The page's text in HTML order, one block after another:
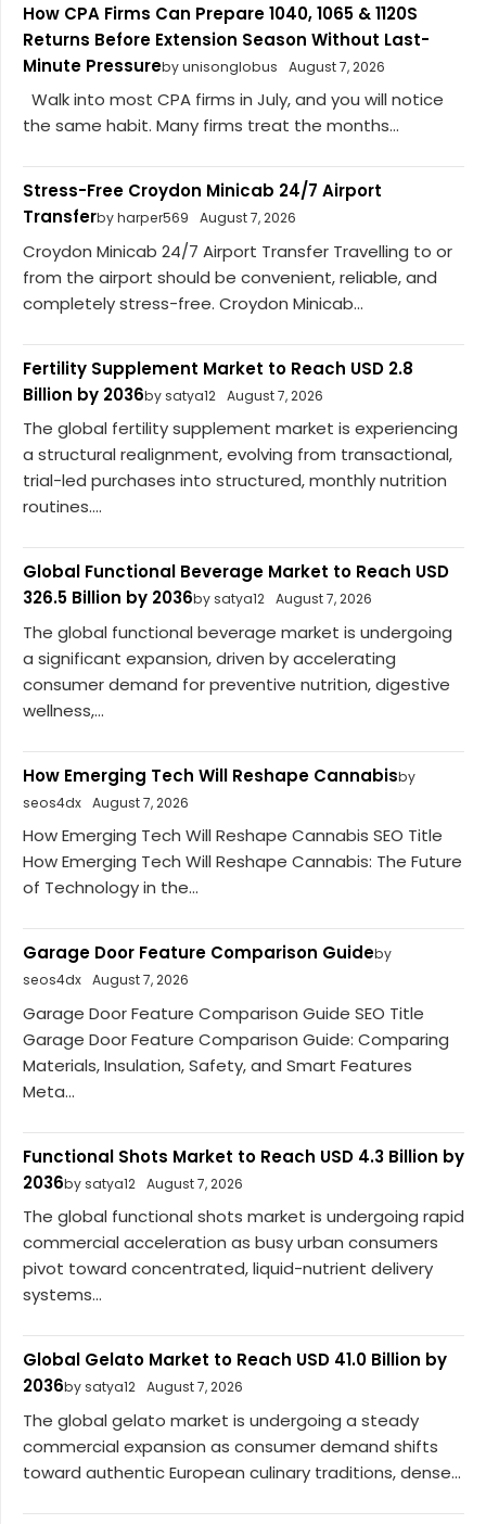
How CPA Firms Can Prepare 1040, 1065 & 1120S
Returns Before Extension Season Without Last-
Minute Pressureby unisonglobus August 7, 2026
Walk into most CPA firms in July, and you will notice
the same habit. Many firms treat the months...
Stress-Free Croydon Minicab 24/7 Airport
Transferby harper569 August 7, 2026
Croydon Minicab 24/7 Airport Transfer Travelling to or
from the airport should be convenient, reliable, and
completely stress-free. Croydon Minicab...
Fertility Supplement Market to Reach USD 2.8
Billion by 2036by satya12 August 7, 2026
The global fertility supplement market is experiencing
a structural realignment, evolving from transactional,
trial-led purchases into structured, monthly nutrition
routines....
Global Functional Beverage Market to Reach USD
326.5 Billion by 2036by satya12 August 7, 2026
The global functional beverage market is undergoing
a significant expansion, driven by accelerating
consumer demand for preventive nutrition, digestive
wellness,...
How Emerging Tech Will Reshape Cannabisby
seos4dx August 7, 2026
How Emerging Tech Will Reshape Cannabis SEO Title
How Emerging Tech Will Reshape Cannabis: The Future
of Technology in the...
Garage Door Feature Comparison Guideby
seos4dx August 7, 2026
Garage Door Feature Comparison Guide SEO Title
Garage Door Feature Comparison Guide: Comparing
Materials, Insulation, Safety, and Smart Features
Meta...
Functional Shots Market to Reach USD 4.3 Billion by
2036by satya12 August 7, 2026
The global functional shots market is undergoing rapid
commercial acceleration as busy urban consumers
pivot toward concentrated, liquid-nutrient delivery
systems...
Global Gelato Market to Reach USD 41.0 Billion by
2036by satya12 August 7, 2026
The global gelato market is undergoing a steady
commercial expansion as consumer demand shifts
toward authentic European culinary traditions, dense...